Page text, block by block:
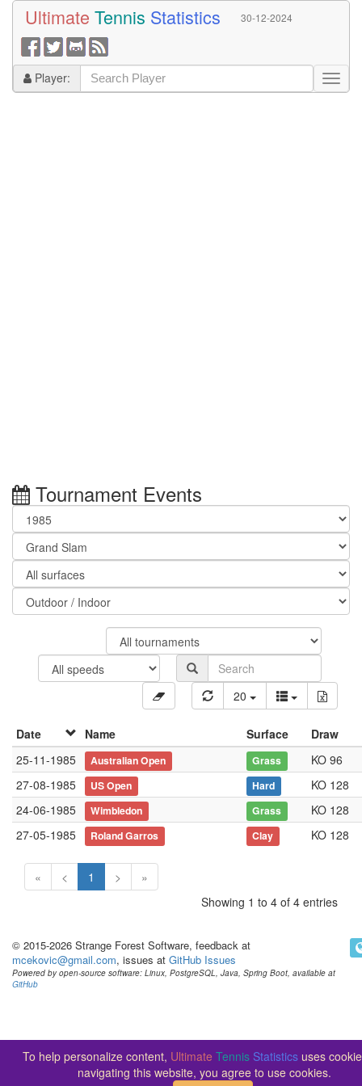
Ultimate Tennis Statistics 30-12-2024
Player:
Tournament Events
20
Date Name Surface
Draw
25-11-1985
Australian Open Grass
KO 96
27-08-1985
US Open Hard
KO 128
24-06-1985
Wimbledon Grass
KO 128
27-05-1985
Roland Garros Clay KO 128
« < 1 >
»
Showing 1 to 4 of 4 entries
© 2015-2026 Strange Forest Software, feedback at
mcekovic@gmail.com, issues at GitHub Issues
Powered by open-source software: Linux, PostgreSQL, Java, Spring Boot, available at
GitHub
To help personalize content, Ultimate Tennis Statisticsuses
navigating this website, you agree to use cookies.